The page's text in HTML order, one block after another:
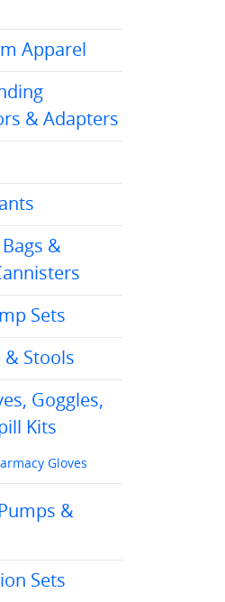
Apparel
& Adapters
&
Sets
Stools
Goggles,
Kits
Gloves
&
Sets